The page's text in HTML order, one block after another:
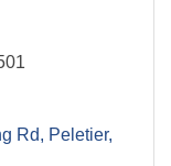
Rd
Peletier